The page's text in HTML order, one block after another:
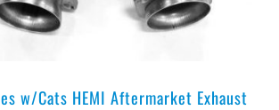
w/Cats HEMI Aftermarket Exhaust